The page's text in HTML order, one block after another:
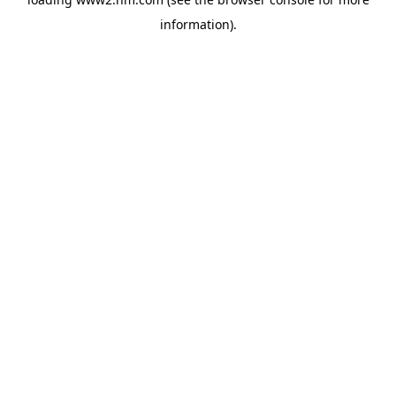
information).